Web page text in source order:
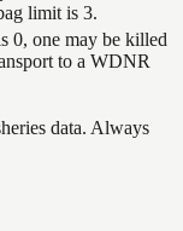
limit is 3.
0, one may be killed
to a WDNR
data. Always